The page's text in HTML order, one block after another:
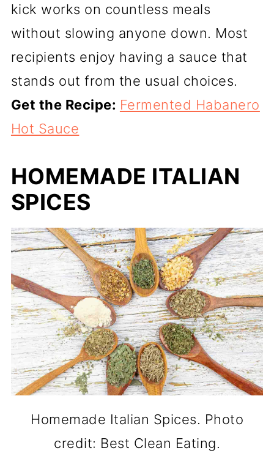
kick works on countless meals
without slowing anyone down. Most
recipients enjoy having a sauce that
stands out from the usual choices.
Get the Recipe: Fermented Habanero
Hot Sauce
HOMEMADE ITALIAN
SPICES
Homemade Italian Spices. Photo
credit: Best Clean Eating.